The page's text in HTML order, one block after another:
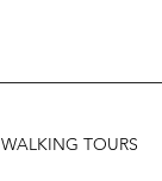
WALKING TOURS